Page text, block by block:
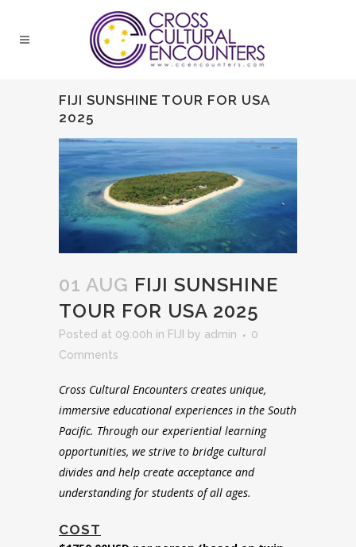
FIJI SUNSHINE TOUR FOR USA
2025
01 AUG FIJI SUNSHINE
TOUR FOR USA 2025
Posted at 09:00h in FIJI by admin
0
Comments
Cross Cultural Encounters creates unique,
immersive educational experiences in the South
Pacific. Through our experiential learning
opportunities, we strive to bridge cultural
divides and help create acceptance and
understanding for students of all ages.
COST